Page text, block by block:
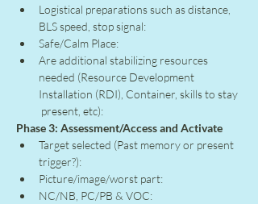
Logistical preparations such as distance,
BLS speed, stop signal:
Safe/Calm Place:
Are additional stabilizing resources
needed (Resource Development
Installation (RDI), Container, skills to stay
present, etc):
Phase 3: Assessment/Access and Activate
Target selected (Past memory or present
trigger?):
Picture/image/worst part:
NC/NB, PC/PB & VOC: